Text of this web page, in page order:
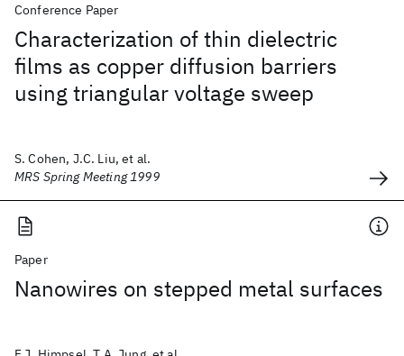
Conference Paper
Characterization of thin dielectric
films as copper diffusion barriers
using triangular voltage sweep
S. Cohen, J.C. Liu, et al.
MRS Spring Meeting 1999
Paper
Nanowires on stepped metal surfaces